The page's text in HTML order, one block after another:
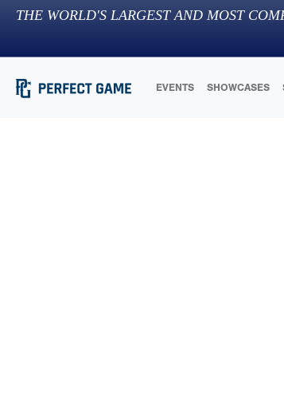
THE WORLD'S LARGEST AND MOST
EVENTS SHOWCASES